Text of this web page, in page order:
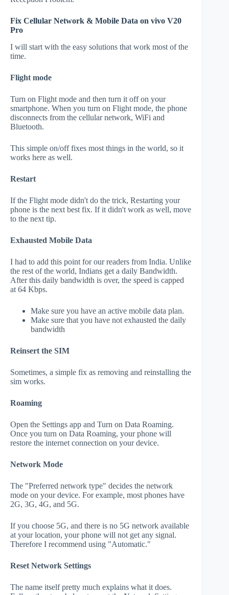
Fix Cellular Network & Mobile Data on vivo V20
Pro
I will start with the easy solutions that work most of the
time.
Flight mode
Turn on Flight mode and then turn it off on your
smartphone. When you turn on Flight mode, the phone
disconnects from the cellular network, WiFi and
Bluetooth.
This simple on/off fixes most things in the world, so it
works here as well.
Restart
If the Flight mode didn't do the trick, Restarting your
phone is the next best fix. If it didn't work as well, move
to the next tip.
Exhausted Mobile Data
I had to add this point for our readers from India. Unlike
the rest of the world, Indians get a daily Bandwidth.
After this daily bandwidth is over, the speed is capped
at 64 Kbps.
Make sure you have an active mobile data plan.
Make sure that you have not exhausted the daily
bandwidth
Reinsert the SIM
Sometimes, a simple fix as removing and reinstalling the
sim works.
Roaming
Open the Settings app and Turn on Data Roaming.
Once you turn on Data Roaming, your phone will
restore the internet connection on your device.
Network Mode
The "Preferred network type" decides the network
mode on your device. For example, most phones have
2G, 3G, 4G, and 5G.
If you choose 5G, and there is no 5G network available
at your location, your phone will not get any signal.
Therefore I recommend using "Automatic."
Reset Network Settings
The name itself pretty much explains what it does.